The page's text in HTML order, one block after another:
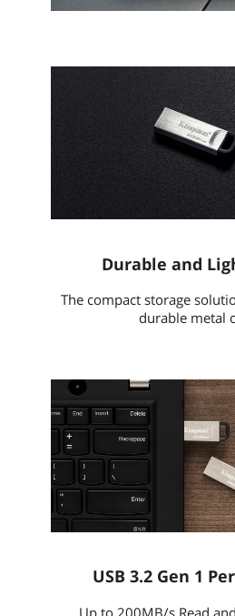
Durable and
The compact storage
durable metal
USB 3.2 Gen 1
Up to 200MB/s Read